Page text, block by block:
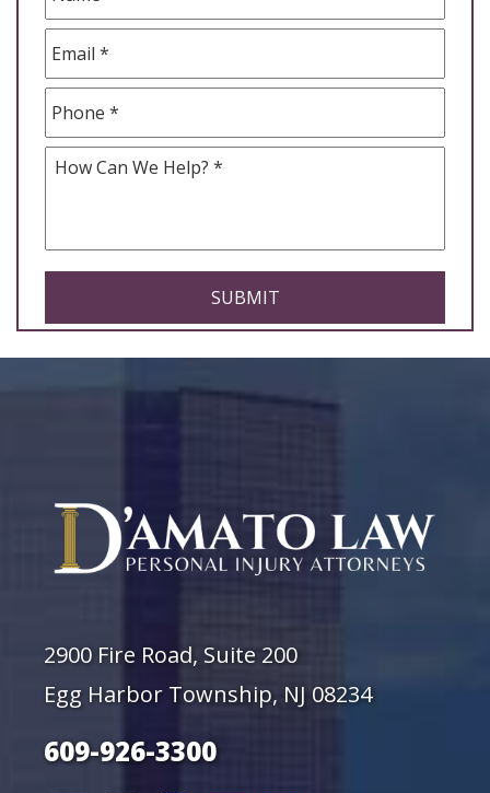
How
Can
CAPTCHA
2900 Fire Road, Suite 200
Egg Harbor Township, NJ 08234
609-926-3300